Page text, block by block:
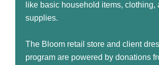
like basic household items, clothing,
supplies.
The Bloom retail store and client
program are powered by donations